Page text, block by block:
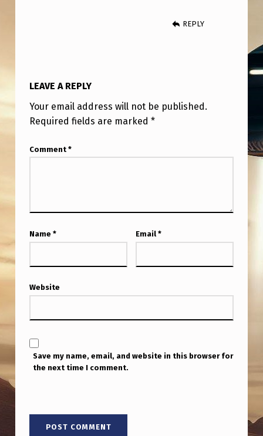
F
R
O
A
N
T
E
R
V
E
W
W
H
REPLY
LEAVE A REPLY
Your email address will not be published.
Required fields are marked *
Comment *
Name * Email *
Website
Save my name, email, and website in this browser for
the next time I comment.